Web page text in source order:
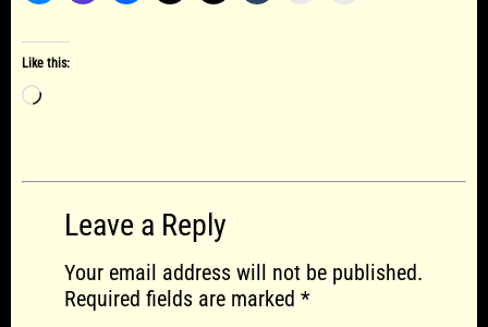
Like this:
Loading…
Leave a Reply
Your email address will not be published.
Required fields are marked *